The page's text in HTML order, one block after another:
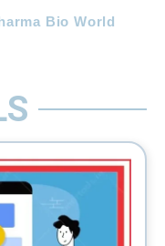
Bio World